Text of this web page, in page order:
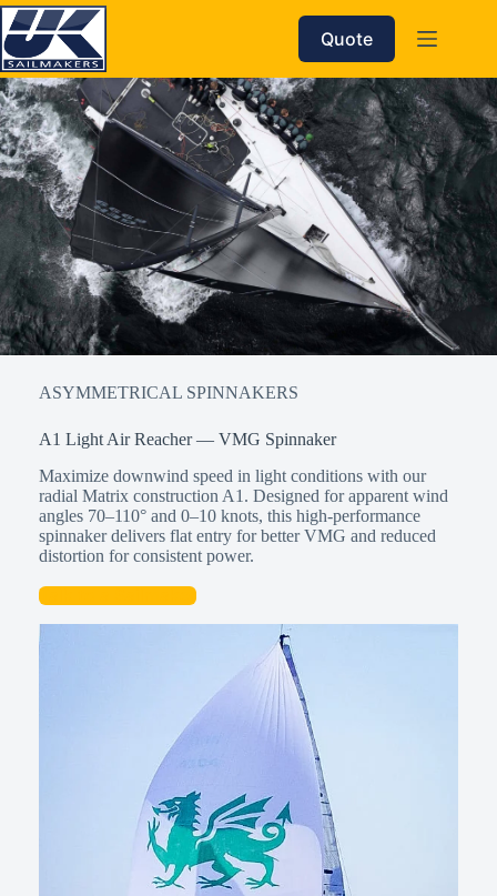
Skip
to
content
Quote
ASYMMETRICAL SPINNAKERS
A1 Light Air Reacher — VMG Spinnaker
Maximize downwind speed in light conditions with our
radial Matrix construction A1. Designed for apparent wind
angles 70–110° and 0–10 knots, this high-performance
spinnaker delivers flat entry for better VMG and reduced
distortion for consistent power.
Talk to a Sailmaker